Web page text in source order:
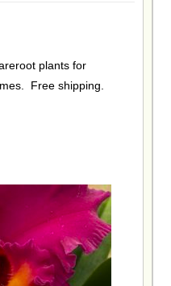
plants for
Free shipping.